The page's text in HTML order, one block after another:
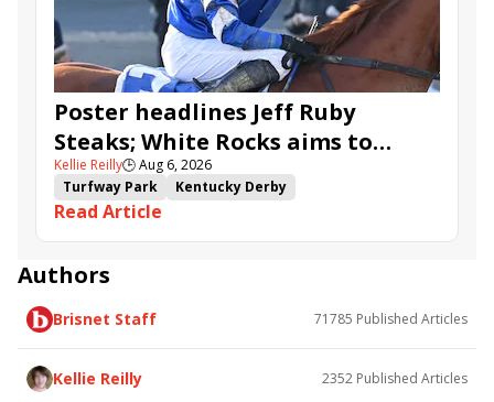
Furio Instant Replay Yinzer
Poster headlines Jeff Ruby
Steaks; White Rocks aims to
follow up in Bourbonette Oaks
Kellie Reilly🕒Aug 6, 2026
Turfway Park
Kentucky Derby
Road to the Kentucky Derby
Road to the Kentucky Oaks
Bourbonette Oaks
Jeff Ruby Steaks
Bless the Broken
White Rocks
Somethinabouther
Admit
California Burrito
Baby Max
Charlie&#039;s to Blame
Read Article
Authors
Brisnet Staff 71785 Published Articles
Kellie Reilly 2352 Published Articles